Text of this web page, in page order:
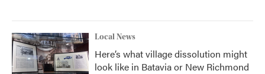
Local News
Here’s what village dissolution might
look like in Batavia or New Richmond